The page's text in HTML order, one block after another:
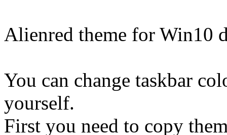
Alienred theme for Win10
You can change taskbar
yourself.
First you need to copy